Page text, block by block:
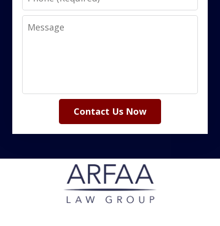
Message
Contact Us Now